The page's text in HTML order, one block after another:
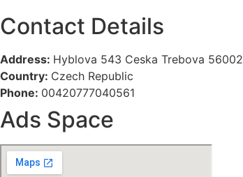
Contact Details
Address: Hyblova 543 Ceska Trebova 56002
Country: Czech Republic
Phone: 00420777040561
Ads Space